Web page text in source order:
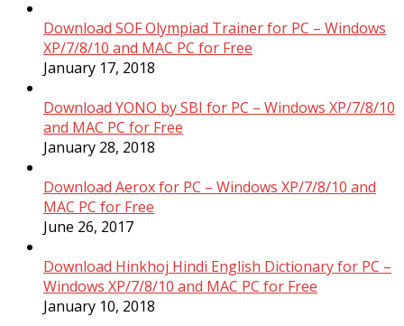
Download SOF Olympiad Trainer for PC – Windows
XP/7/8/10 and MAC PC for Free
January 17, 2018
Download YONO by SBI for PC – Windows XP/7/8/10
and MAC PC for Free
January 28, 2018
Download Aerox for PC – Windows XP/7/8/10 and
MAC PC for Free
June 26, 2017
Download Hinkhoj Hindi English Dictionary for PC –
Windows XP/7/8/10 and MAC PC for Free
January 10, 2018